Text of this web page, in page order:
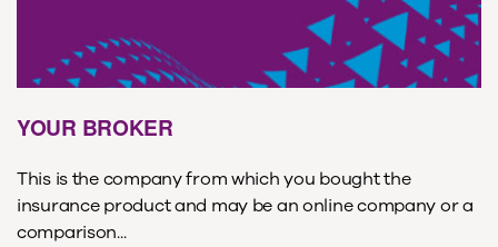
YOUR BROKER
This is the company from which you bought the
insurance product and may be an online company or a
comparison...